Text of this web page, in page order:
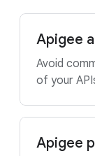
Apigee
Avoid
of your
Apigee